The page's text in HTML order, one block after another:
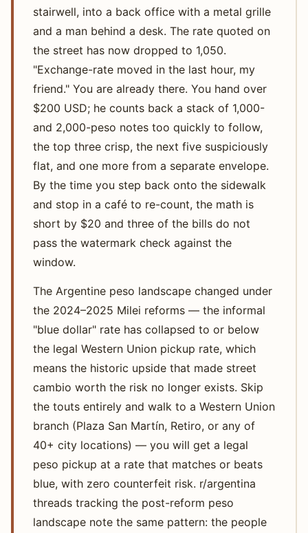
stairwell, into a back office with a metal grille
and a man behind a desk. The rate quoted on
the street has now dropped to 1,050.
"Exchange-rate moved in the last hour, my
friend." You are already there. You hand over
$200 USD; he counts back a stack of 1,000-
and 2,000-peso notes too quickly to follow,
the top three crisp, the next five suspiciously
flat, and one more from a separate envelope.
By the time you step back onto the sidewalk
and stop in a café to re-count, the math is
short by $20 and three of the bills do not
pass the watermark check against the
window.
The Argentine peso landscape changed under
the 2024–2025 Milei reforms — the informal
"blue dollar" rate has collapsed to or below
the legal Western Union pickup rate, which
means the historic upside that made street
cambio worth the risk no longer exists. Skip
the touts entirely and walk to a Western Union
branch (Plaza San Martín, Retiro, or any of
40+ city locations) — you will get a legal
peso pickup at a rate that matches or beats
blue, with zero counterfeit risk. r/argentina
threads tracking the post-reform peso
landscape note the same pattern: the people